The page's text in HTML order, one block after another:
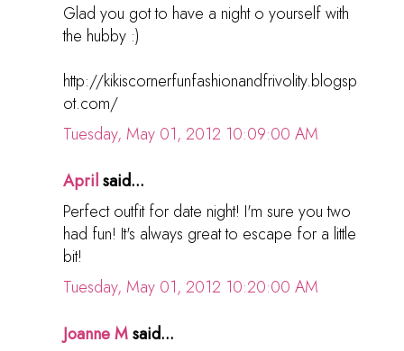
Glad you got to have a night o yourself with
the hubby :)
http://kikiscornerfunfashionandfrivolity.blogsp
ot.com/
Tuesday, May 01, 2012 10:09:00 AM
Aprilsaid...
Perfect outfit for date night! I'm sure you two
had fun! It's always great to escape for a little
bit!
Tuesday, May 01, 2012 10:20:00 AM
Joanne Msaid...